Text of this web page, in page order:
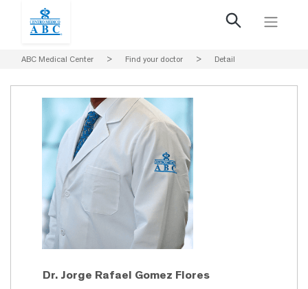
ABC Medical Center > Find your doctor > Detail
Dr. Jorge Rafael Gomez Flores